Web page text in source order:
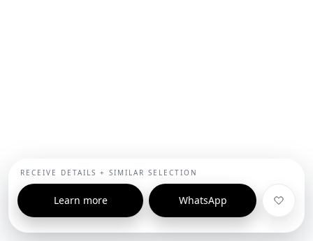
RECEIVE DETAILS + SIMILAR SELECTION
Learn more WhatsApp